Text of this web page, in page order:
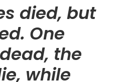
died, but
One
the
while